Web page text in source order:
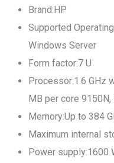
Brand:HP
Supported
Windows Server
Form factor:7 U
Processor:1.6 GHz
MB per core
Memory:Up to 384
Maximum internal
Power supply:1600